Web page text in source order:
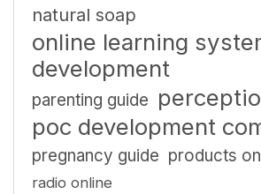
natural soap
online learning
development
parenting guide
poc development
pregnancy guide products
radio online